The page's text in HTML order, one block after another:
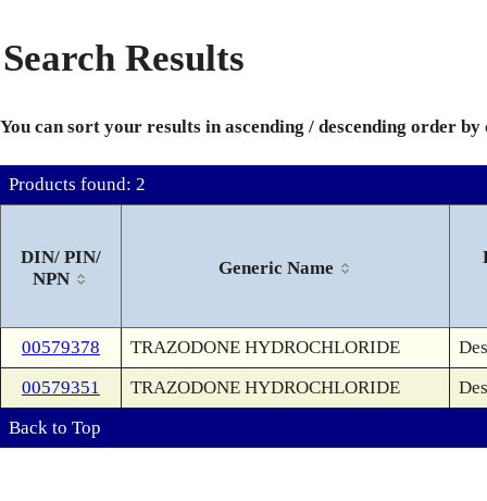
Search Results
You can sort your results in ascending / descending order
Products found: 2
DIN/ PIN/
NPN
Generic Name
00579378 TRAZODONE HYDROCHLORIDE
00579351
TRAZODONE HYDROCHLORIDE
Back to Top